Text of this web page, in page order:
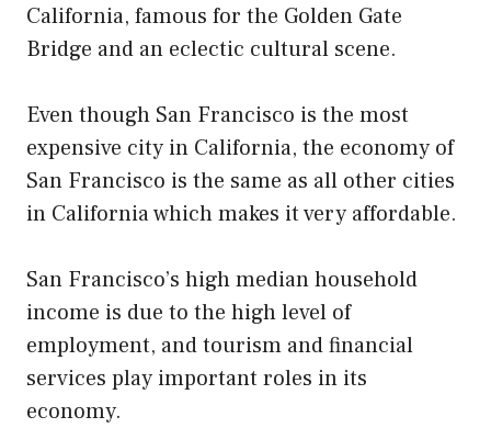
California, famous for the Golden Gate
Bridge and an eclectic cultural scene.
Even though San Francisco is the most
expensive city in California, the economy of
San Francisco is the same as all other cities
in California which makes it very affordable.
San Francisco’s high median household
income is due to the high level of
employment, and tourism and financial
services play important roles in its
economy.